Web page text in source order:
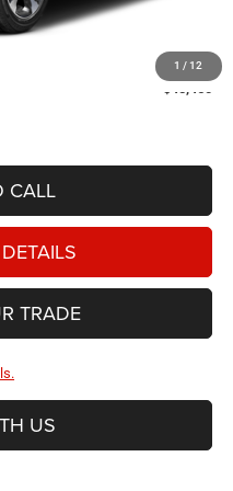
1 / 12
-$1,000
$45,460
CALL
TRADE
US